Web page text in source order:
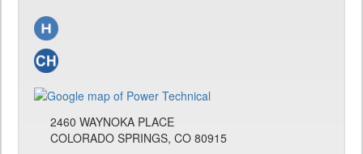
2460 WAYNOKA PLACE
COLORADO SPRINGS, CO 80915